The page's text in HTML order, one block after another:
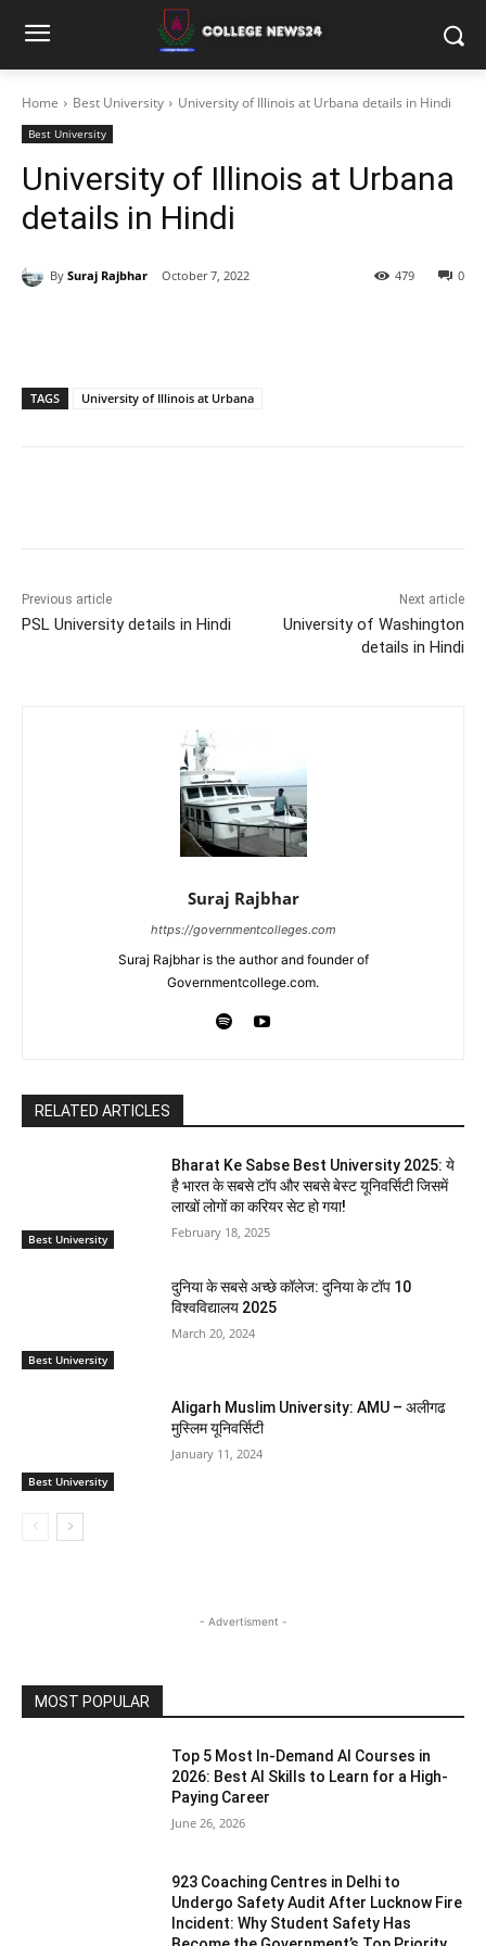
Home Best University University of Illinois at Urbana details in Hindi
Best University
University of Illinois at Urbana
details in Hindi
By Suraj Rajbhar October 7, 2022 0
479
TAGS University of Illinois at Urbana
Previous article
PSL University details in Hindi
Next article
University of Washington
details in Hindi
Suraj Rajbhar
https://governmentcolleges.com
Suraj Rajbhar is the author and founder of
Governmentcollege.com.
RELATED ARTICLES
Best University
Bharat Ke Sabse Best University 2025: ये
है भारत के सबसे टाॅप और सबसे बेस्ट यूनिवर्सिटी जिसमें
लाखों लोगों का करियर सेट हो गया!
February 18, 2025
Best University
दुनिया के सबसे अच्छे कॉलेज: दुनिया के टॉप 10
विश्वविद्यालय 2025
March 20, 2024
Best University
Aligarh Muslim University: AMU – अलीगढ
मुस्लिम यूनिवर्सिटी
January 11, 2024
- Advertisment -
MOST POPULAR
Top 5 Most In-Demand AI Courses in
2026: Best AI Skills to Learn for a High-
Paying Career
June 26, 2026
923 Coaching Centres in Delhi to
Undergo Safety Audit After Lucknow Fire
Incident: Why Student Safety Has